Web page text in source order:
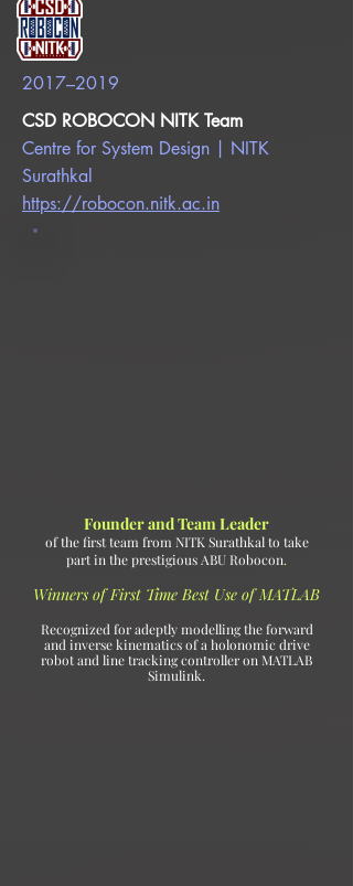
2017–2019
CSD ROBOCON NITK Team
Centre for System Design | NITK
Surathkal
https://robocon.nitk.ac.in
Founder and Team Leader
of the first team from NITK Surathkal to take
part in the prestigious ABU Robocon.
Winners of First Time Best Use of MATLAB
Recognized for adeptly modelling the forward
and inverse kinematics of a holonomic drive
robot and line tracking controller on MATLAB
Simulink.